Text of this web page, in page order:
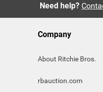
Need help?
Company
About Ritchie Bros.
rbauction.com